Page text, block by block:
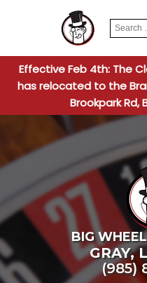
Search
for:
Effective Feb 4th: The
has relocated to the
Brookpark Rd,
BIG
GRAY,
(985)